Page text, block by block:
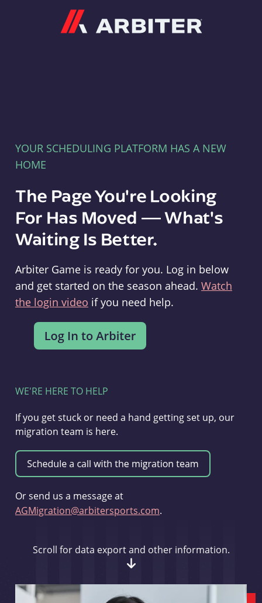
YOUR SCHEDULING PLATFORM HAS A NEW
HOME
The Page You're Looking
For Has Moved — What's
Waiting Is Better.
Arbiter Game is ready for you. Log in below
and get started on the season ahead. Watch
the login video if you need help.
WE'RE HERE TO HELP
If you get stuck or need a hand getting set up, our
migration team is here.
Or send us a message at
AGMigration@arbitersports.com.
Scroll for data export and other information.